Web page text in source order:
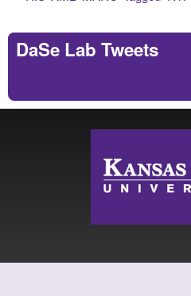
DaSe Lab Tweets